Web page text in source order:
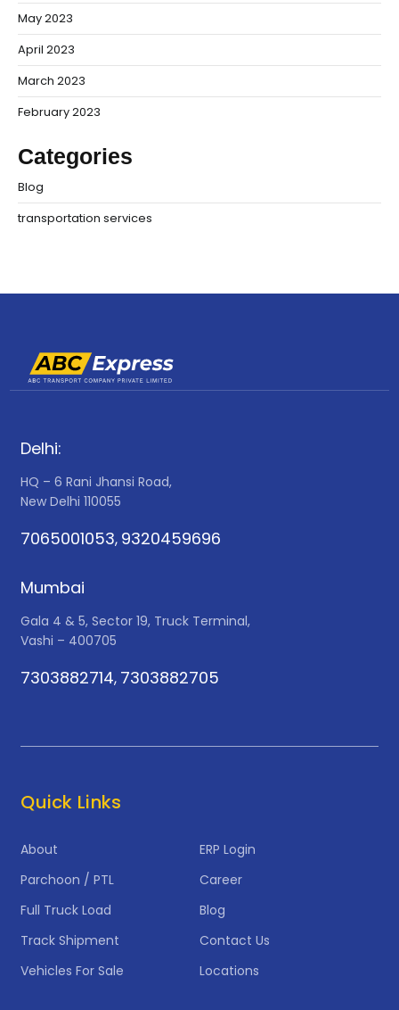
May 2023
April 2023
March 2023
February 2023
Categories
Blog
transportation services
Delhi:
HQ – 6 Rani Jhansi Road,
New Delhi 110055
7065001053, 9320459696
Mumbai
Gala 4 & 5, Sector 19, Truck Terminal,
Vashi – 400705
7303882714, 7303882705
Quick Links
About
Parchoon / PTL
Full Truck Load
Track Shipment
Vehicles For Sale
ERP Login
Career
Blog
Contact Us
Locations